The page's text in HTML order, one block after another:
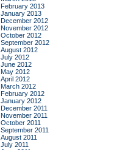
February 2013
January 2013
December 2012
November 2012
October 2012
September 2012
August 2012
July 2012
June 2012
May 2012
April 2012
March 2012
February 2012
January 2012
December 2011
November 2011
October 2011
September 2011
August 2011
July 2011